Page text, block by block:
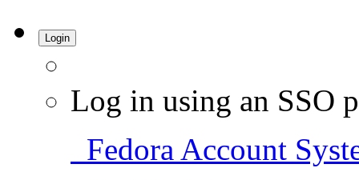
Login
Log in using an SSO
Fedora Account